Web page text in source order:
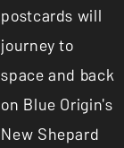
postcards will
journey to
space and back
on Blue Origin's
New Shepard